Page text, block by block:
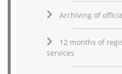
Archiving of
12 months of
services